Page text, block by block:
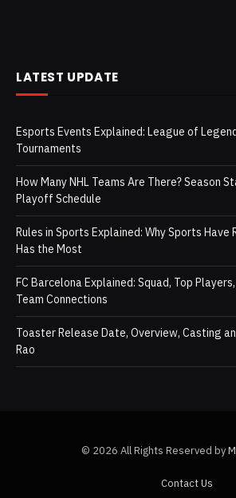
LATEST UPDATE
Esports Events Explained: League of
Tournaments
How Many NHL Teams Are There? Season
Playoff Schedule
Rules in Sports Explained: Why Sports Have
Has the Most
FC Barcelona Explained: Squad, Top
Team Connections
Toaster Release Date, Overview, Casting
Rao
© 2026 All Rights Reserved by
Contact Us